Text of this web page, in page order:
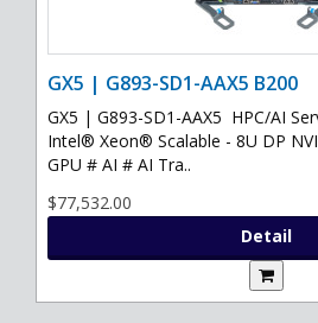
GX5 | G893-SD1-AAX5 B200
GX5 | G893-SD1-AAX5 HPC/AI
Intel® Xeon® Scalable - 8U DP
GPU # AI # AI Tra..
$77,532.00
Detail